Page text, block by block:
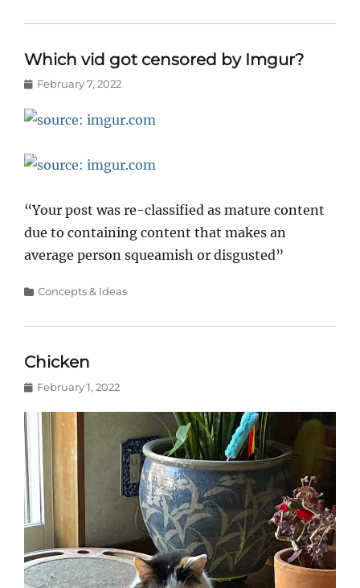
Which vid got censored by Imgur?
Posted
February 7, 2022
“Your post was re-classified as mature content
due to containing content that makes an
average person squeamish or disgusted”
Categories
Concepts & Ideas
Chicken
Posted
February 1, 2022